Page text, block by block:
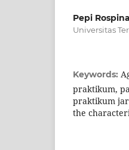
Pepi
Universitas
Keywords:
praktikum,
praktikum
the